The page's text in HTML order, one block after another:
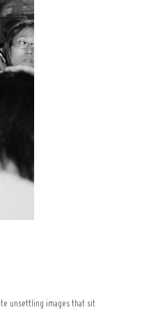
unsettling images that sit